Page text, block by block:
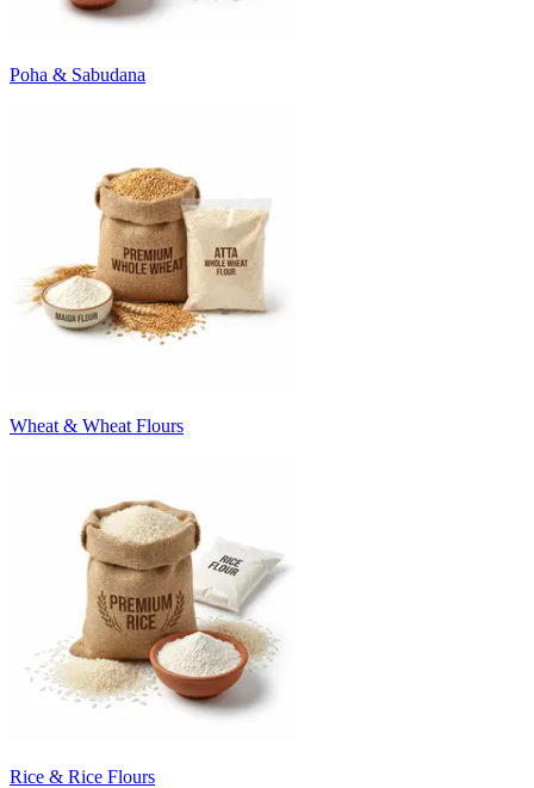
Poha & Sabudana
Wheat & Wheat Flours
Rice & Rice Flours